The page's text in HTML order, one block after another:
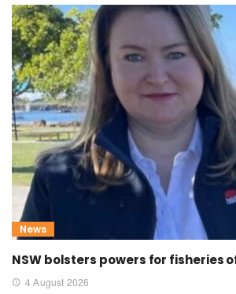
News
NSW bolsters powers for fisheries
4 August 2026